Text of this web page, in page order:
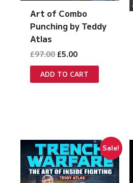
Art of Combo
Punching by Teddy
Atlas
£97.00 Original
was:
£97.00.
£5.00Current
is:
£5.00.
ADD TO CART
Sale!